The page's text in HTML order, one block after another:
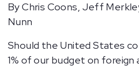
By Chris Coons, Jeff
Nunn
Should the United States
1% of our budget on foreign